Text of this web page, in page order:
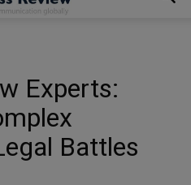
Experts:
Battles